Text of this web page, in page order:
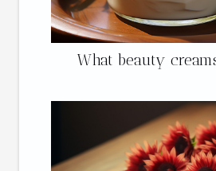
What beauty